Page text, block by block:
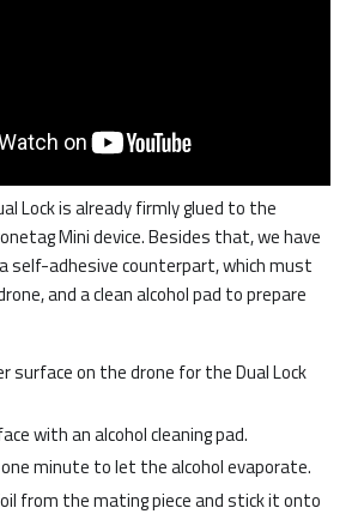
Lock is already firmly glued to the
Mini device. Besides that, we have
self-adhesive counterpart, which must
and a clean alcohol pad to prepare
surface on the drone for the Dual Lock
with an alcohol cleaning pad.
minute to let the alcohol evaporate.
from the mating piece and stick it onto